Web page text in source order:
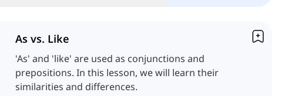
As vs. Like
'As' and 'like' are used as conjunctions and
prepositions. In this lesson, we will learn their
similarities and differences.